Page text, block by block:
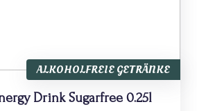
ALKOHOLFREIE GETRÄNKE
Drink Sugarfree 0.25l